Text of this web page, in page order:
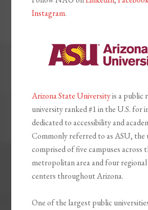
Instagram.
Arizona State Universityis a public
university ranked #1 in the U.S. for
dedicated to accessibility and
Commonly referred to as ASU, the
comprised of five campuses across
metropolitan area and four
centers throughout Arizona.
One of the largest public